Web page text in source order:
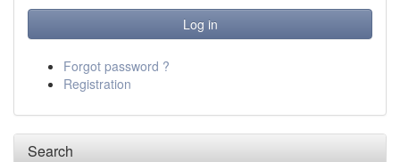
Forgot password ?
Registration
Search